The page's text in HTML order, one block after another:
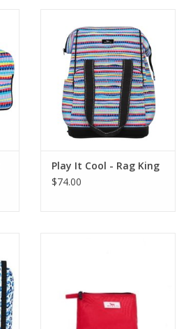
Play It Cool - Rag King
$74.00